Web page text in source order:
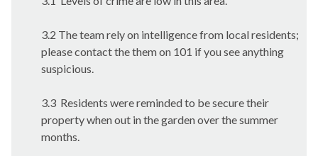
3.2 The team rely on intelligence from local residents;
please contact the them on 101 if you see anything
suspicious.
3.3 Residents were reminded to be secure their
property when out in the garden over the summer
months.